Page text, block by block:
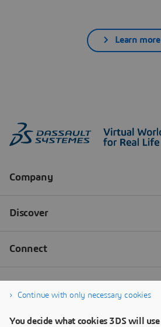
Learn more
Continue with only necessary cookies
You decide what cookies 3DS will use